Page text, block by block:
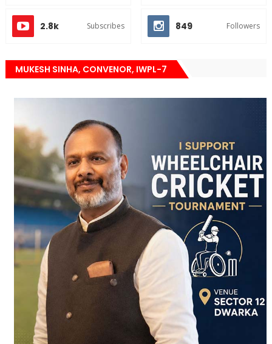
2.8k Subscribes 849 Followers
MUKESH SINHA, CONVENOR, IWPL-7